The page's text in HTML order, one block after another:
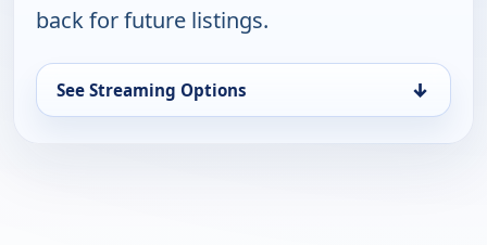
back for future listings.
See Streaming Options ↓